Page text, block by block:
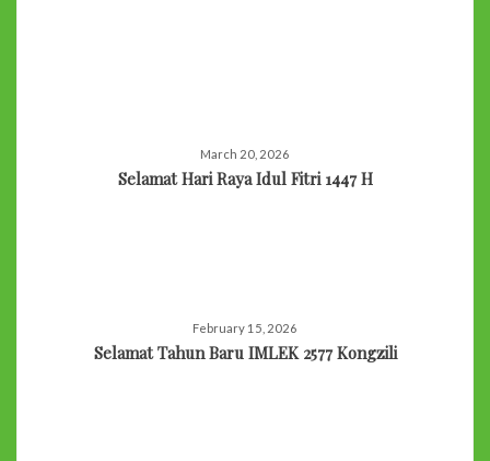
March 20, 2026
Selamat Hari Raya Idul Fitri 1447 H
February 15, 2026
Selamat Tahun Baru IMLEK 2577 Kongzili